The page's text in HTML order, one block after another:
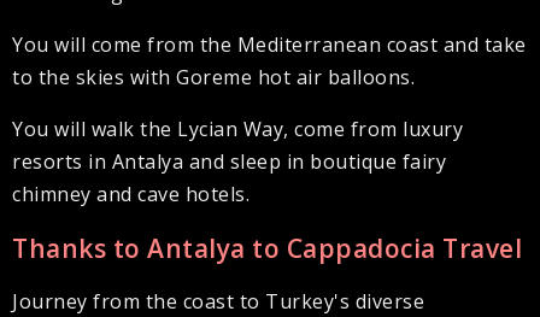
You will come from the Mediterranean coast and take
to the skies with Goreme hot air balloons.
You will walk the Lycian Way, come from luxury
resorts in Antalya and sleep in boutique fairy
chimney and cave hotels.
Thanks to Antalya to Cappadocia Travel
Journey from the coast to Turkey's diverse